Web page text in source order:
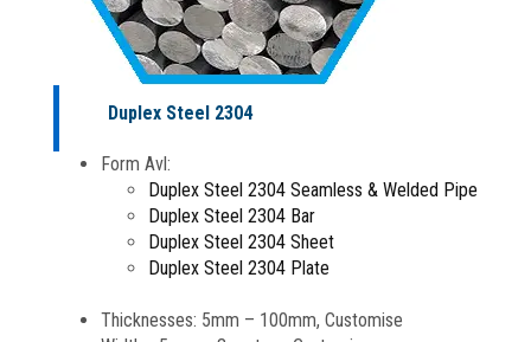
Duplex Steel 2304
Form Avl:
Duplex Steel 2304 Seamless & Welded Pipe
Duplex Steel 2304 Bar
Duplex Steel 2304 Sheet
Duplex Steel 2304 Plate
Thicknesses: 5mm – 100mm, Customise